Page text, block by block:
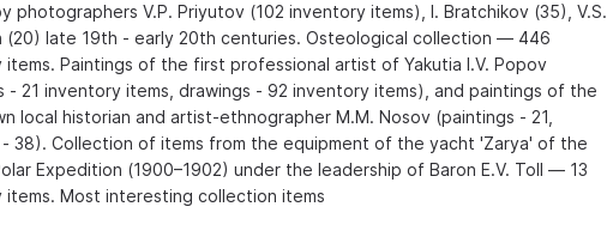
photographers V.P. Priyutov (102 inventory items), I. Bratchikov (35), V.S.
(20) late 19th - early 20th centuries. Osteological collection — 446
items. Paintings of the first professional artist of Yakutia I.V. Popov
- 21 inventory items, drawings - 92 inventory items), and paintings of the
local historian and artist-ethnographer M.M. Nosov (paintings - 21,
- 38). Collection of items from the equipment of the yacht 'Zarya' of the
Expedition (1900–1902) under the leadership of Baron E.V. Toll — 13
items. Most interesting collection items